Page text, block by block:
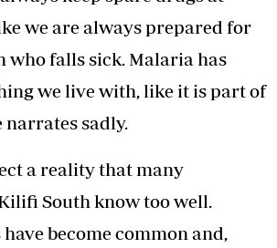
we are always prepared for
who falls sick. Malaria has
we live with, like it is part of
narrates sadly.
a reality that many
South know too well.
become common and,